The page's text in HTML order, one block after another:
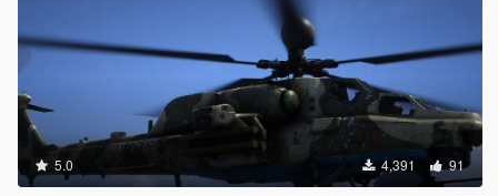
5.0 4,391 91